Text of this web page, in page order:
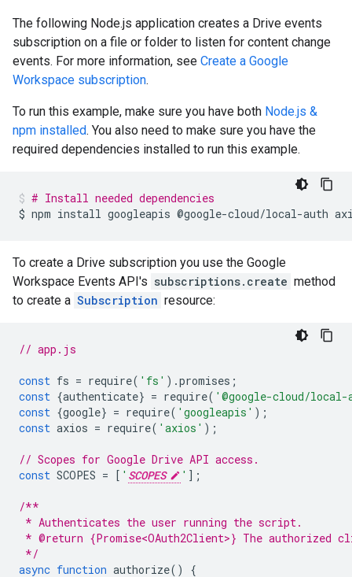
The following Node.js application creates a Drive events
subscription on a file or folder to listen for content change
events. For more information, see Create a Google
Workspace subscription.
To run this example, make sure you have both Node.js &
npm installed. You also need to make sure you have the
required dependencies installed to run this example.
# Install needed dependencies
$ npm install googleapis @google-cloud/local-auth
To create a Drive subscription you use the Google
Workspace Events API's subscriptions.create method
to create a Subscription resource:
// app.js
const fs = require( 'fs' ).promises ;
const {authenticate} = require( '@google-cloud/
const {google} = require( 'googleapis' );
const axios = require( 'axios' );
// Scopes for Google Drive API access.
const SCOPES = [ ' SCOPES ' ];
/**
* Authenticates the user running the script.
* @return {Promise<OAuth2Client>} The authorized
*/
async function authorize() {